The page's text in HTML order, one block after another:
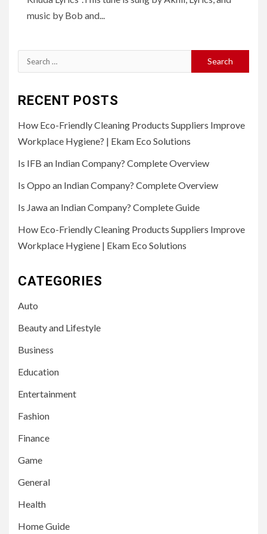
music by Bob and...
Search
for:
RECENT POSTS
How Eco-Friendly Cleaning Products Suppliers Improve
Workplace Hygiene? | Ekam Eco Solutions
Is IFB an Indian Company? Complete Overview
Is Oppo an Indian Company? Complete Overview
Is Jawa an Indian Company? Complete Guide
How Eco-Friendly Cleaning Products Suppliers Improve
Workplace Hygiene | Ekam Eco Solutions
CATEGORIES
Auto
Beauty and Lifestyle
Business
Education
Entertainment
Fashion
Finance
Game
General
Health
Home Guide